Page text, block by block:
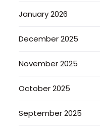
January 2026
December 2025
November 2025
October 2025
September 2025